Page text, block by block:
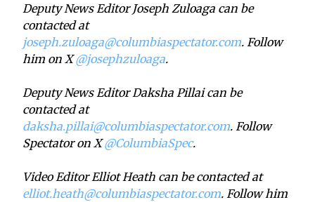
Deputy News Editor Joseph Zuloaga can be
contacted at
joseph.zuloaga@columbiaspectator.com. Follow
him on X@josephzuloaga.
Deputy News Editor Daksha Pillai can be
contacted at
daksha.pillai@columbiaspectator.com. Follow
Spectator on X@ColumbiaSpec.
Video Editor Elliot Heath can be contacted at
elliot.heath@columbiaspectator.com. Follow him